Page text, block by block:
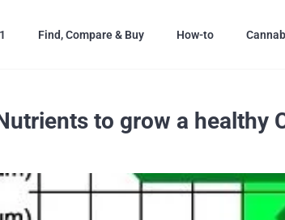
Find, Compare & Buy How-to
to grow a healthy